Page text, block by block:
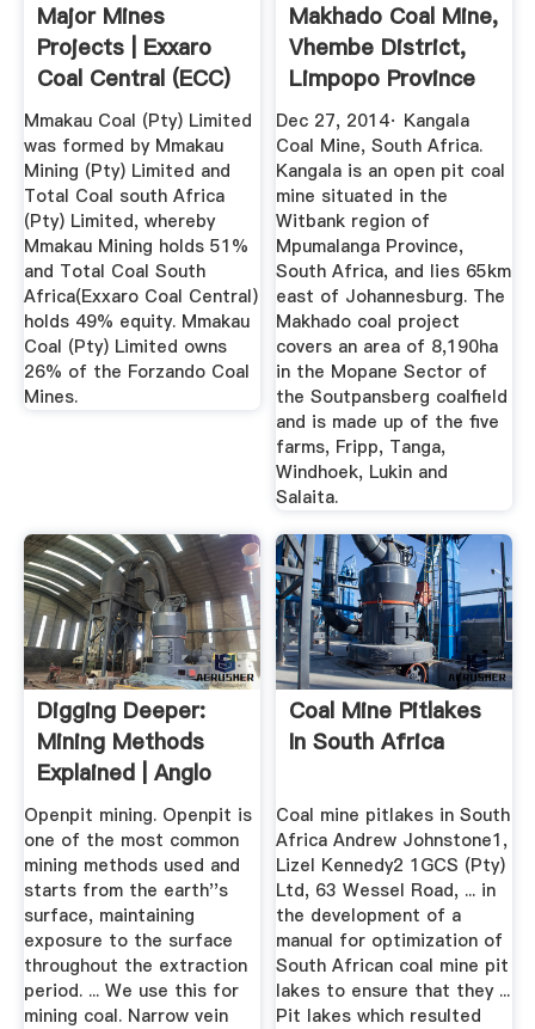
Major Mines
Projects | Exxaro
Coal Central (ECC)
Mine
Mmakau Coal (Pty) Limited
was formed by Mmakau
Mining (Pty) Limited and
Total Coal south Africa
(Pty) Limited, whereby
Mmakau Mining holds 51%
and Total Coal South
Africa(Exxaro Coal Central)
holds 49% equity. Mmakau
Coal (Pty) Limited owns
26% of the Forzando Coal
Mines.
Makhado Coal Mine,
Vhembe District,
Limpopo Province
...
Dec 27, 2014· Kangala
Coal Mine, South Africa.
Kangala is an open pit coal
mine situated in the
Witbank region of
Mpumalanga Province,
South Africa, and lies 65km
east of Johannesburg. The
Makhado coal project
covers an area of 8,190ha
in the Mopane Sector of
the Soutpansberg coalfield
and is made up of the five
farms, Fripp, Tanga,
Windhoek, Lukin and
Salaita.
Digging Deeper:
Mining Methods
Explained | Anglo
American
Openpit mining. Openpit is
one of the most common
mining methods used and
starts from the earth''s
surface, maintaining
exposure to the surface
throughout the extraction
period. ... We use this for
mining coal. Narrow vein
Coal Mine Pitlakes
In South Africa
Coal mine pitlakes in South
Africa Andrew Johnstone1,
Lizel Kennedy2 1GCS (Pty)
Ltd, 63 Wessel Road, ... in
the development of a
manual for optimization of
South African coal mine pit
lakes to ensure that they ...
Pit lakes which resulted